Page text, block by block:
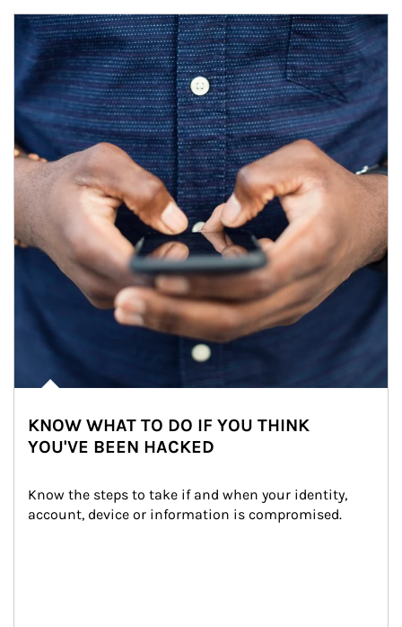
Article Image
KNOW WHAT TO DO IF YOU THINK
YOU'VE BEEN HACKED
Know the steps to take if and when your identity,
account, device or information is compromised.